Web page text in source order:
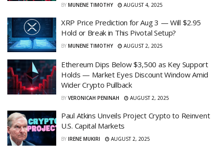
BY MUNENE TIMOTHY AUGUST 4, 2025
XRP Price Prediction for Aug 3 — Will $2.95
Hold or Break in This Pivotal Setup?
BY MUNENE TIMOTHY AUGUST 2, 2025
Ethereum Dips Below $3,500 as Key Support
Holds — Market Eyes Discount Window Amid
Wider Crypto Pullback
BY VERONICAH PENINAH AUGUST 2, 2025
Paul Atkins Unveils Project Crypto to Reinvent
U.S. Capital Markets
BY IRENE MUKIRI AUGUST 2, 2025